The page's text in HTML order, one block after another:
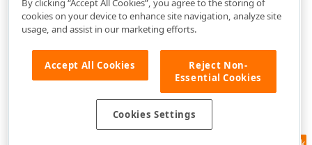
By clicking “Accept All Cookies”, you agree to the storing of
cookies on your device to enhance site navigation, analyze site
usage, and assist in our marketing efforts.
Accept All Cookies
Reject Non-
Essential Cookies
Cookies Settings